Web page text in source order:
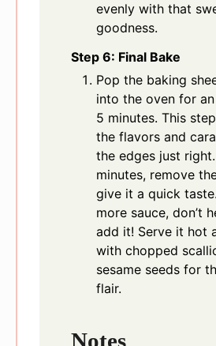
evenly with that
goodness.
Step 6: Final Bake
Pop the baking
into the oven for
5 minutes. This
the flavors and
the edges just
minutes, remove
give it a quick
more sauce, don’t
add it! Serve it hot
with chopped
sesame seeds for
flair.
Notes